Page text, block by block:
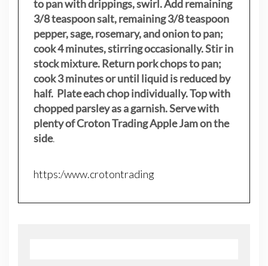
to pan with drippings, swirl. Add remaining
3/8 teaspoon salt, remaining 3/8 teaspoon
pepper, sage, rosemary, and onion to pan;
cook 4 minutes, stirring occasionally. Stir in
stock mixture. Return pork chops to pan;
cook 3 minutes or until liquid is reduced by
half. Plate each chop individually. Top with
chopped parsley as a garnish. Serve with
plenty of Croton Trading Apple Jam on the
side.
https:/www.crotontrading